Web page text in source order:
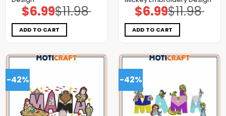
$11.98
Original
price
was:
$11.98.
$6.99Current
price
is:
$6.99.
ADD TO CART
$11.98
Original
price
was:
$11.98.
$6.99Current
price
is:
$6.99.
ADD TO CART
-42% -42%